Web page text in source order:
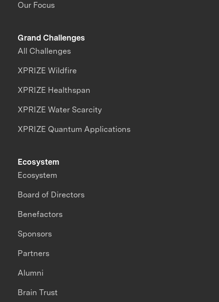
Our Focus
Grand Challenges
All Challenges
XPRIZE Wildfire
XPRIZE Healthspan
XPRIZE Water Scarcity
XPRIZE Quantum Applications
Ecosystem
Ecosystem
Board of Directors
Benefactors
Sponsors
Partners
Alumni
Brain Trust